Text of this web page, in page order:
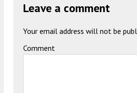
Leave a comment
Your email address will not be
Comment